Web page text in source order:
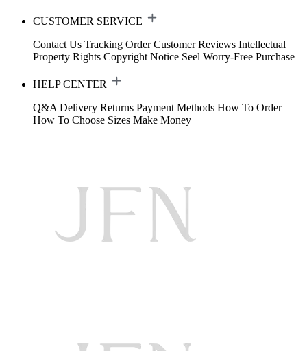
CUSTOMER SERVICE
Contact Us Tracking Order Customer Reviews Intellectual
Property Rights Copyright Notice Seel Worry-Free Purchase
HELP CENTER
Q&A Delivery Returns Payment Methods How To Order
How To Choose Sizes Make Money